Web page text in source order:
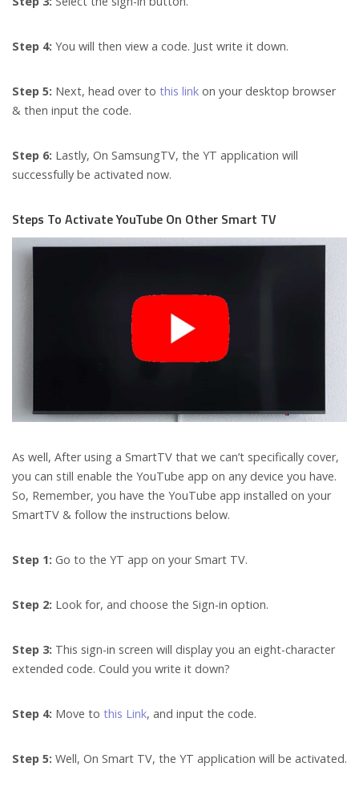
Step 4: You will then view a code. Just write it down.
Step 5: Next, head over to this link on your desktop browser
& then input the code.
Step 6: Lastly, On SamsungTV, the YT application will
successfully be activated now.
Steps To Activate YouTube On Other Smart TV
As well, After using a SmartTV that we can’t specifically cover,
you can still enable the YouTube app on any device you have.
So, Remember, you have the YouTube app installed on your
SmartTV & follow the instructions below.
Step 1: Go to the YT app on your Smart TV.
Step 2: Look for, and choose the Sign-in option.
Step 3: This sign-in screen will display you an eight-character
extended code. Could you write it down?
Step 4: Move to this Link, and input the code.
Step 5: Well, On Smart TV, the YT application will be activated.